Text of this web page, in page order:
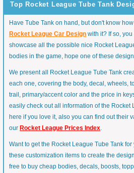
Top Rocket League Tube Tank
Have Tube Tank on hand, but don't know
Rocket League Car Design with it? If so,
showcase all the possible nice Rocket
bodies in the game, hope one of these
We present all Rocket League Tube Tank
each one, covering the body, decal, wheels,
trail, primary/accent color and the price in
easily check out all information of the Rocket
here if you love it, also you can find out their
our Rocket League Prices Index.
Want to get the Rocket League Tube Tank for
these customization items to create the
free to buy cheap bodies, decals, boosts,